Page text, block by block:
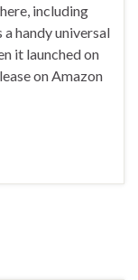
including
handy universal
it launched on
on Amazon